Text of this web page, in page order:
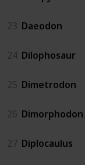
23 Daeodon
24 Dilophosaur
25 Dimetrodon
26 Dimorphodon
27 Diplocaulus